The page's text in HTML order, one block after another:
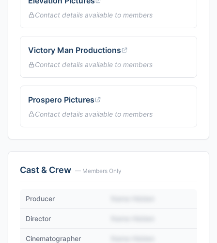
Contact details available to members
Victory Man Productions
Contact details available to members
Prospero Pictures
Contact details available to members
Cast & Crew — Members Only
Producer
Director
Cinematographer